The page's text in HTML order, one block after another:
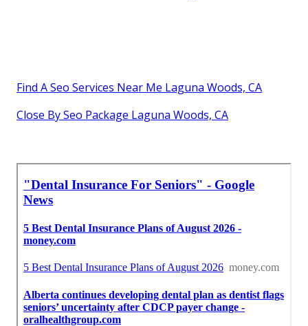
Find A Seo Services Near Me Laguna Woods, CA
Close By Seo Package Laguna Woods, CA